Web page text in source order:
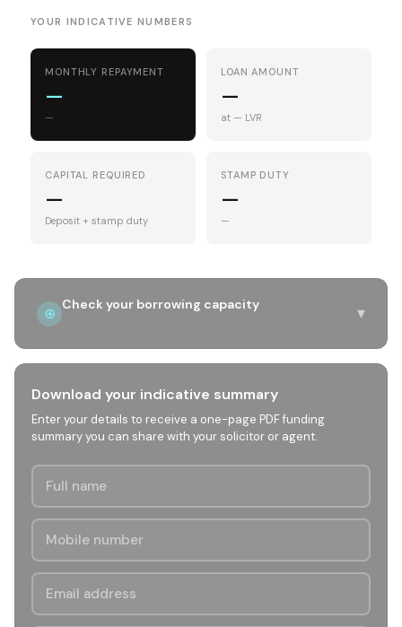
YOUR INDICATIVE NUMBERS
MONTHLY REPAYMENT
—
—
LOAN AMOUNT
—
at — LVR
CAPITAL REQUIRED
—
Deposit + stamp duty
STAMP DUTY
—
—
⊕ Check your borrowing capacity ▾
Download your indicative summary
Enter your details to receive a one-page PDF funding
summary you can share with your solicitor or agent.